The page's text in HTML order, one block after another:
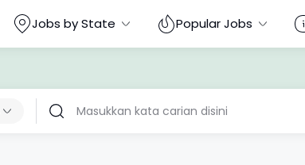
Jobs by State Popular Jobs